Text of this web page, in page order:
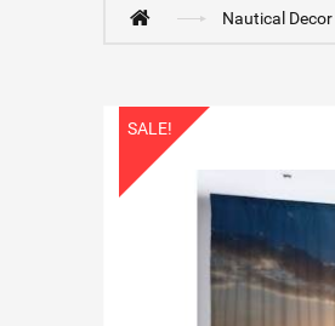
Nautical Decor
SALE!